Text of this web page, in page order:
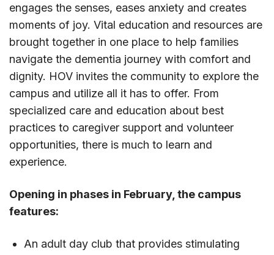
engages the senses, eases anxiety and creates
moments of joy. Vital education and resources are
brought together in one place to help families
navigate the dementia journey with comfort and
dignity. HOV invites the community to explore the
campus and utilize all it has to offer. From
specialized care and education about best
practices to caregiver support and volunteer
opportunities, there is much to learn and
experience.
Opening in phases in February, the campus
features:
An adult day club that provides stimulating